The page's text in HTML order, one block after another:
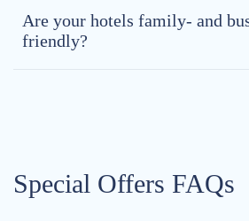
Are your hotels family- and
friendly?
Special Offers FAQs